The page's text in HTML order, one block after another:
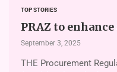
TOP STORIES
PRAZ to
September 3, 2025
THE Procurement